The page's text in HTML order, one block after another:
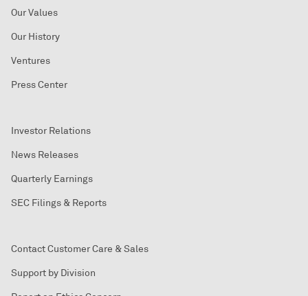
Our Values
Our History
Ventures
Press Center
Investor Relations
News Releases
Quarterly Earnings
SEC Filings & Reports
Contact Customer Care & Sales
Support by Division